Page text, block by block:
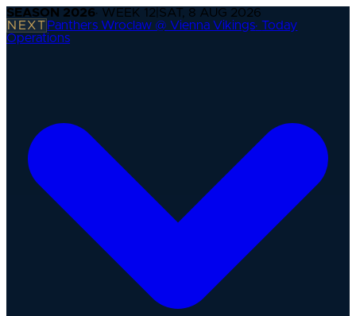
SEASON 2026· WEEK 12 SAT, 8 AUG 2026
NEXT Panthers Wroclaw @ Vienna Vikings·Today
Operations